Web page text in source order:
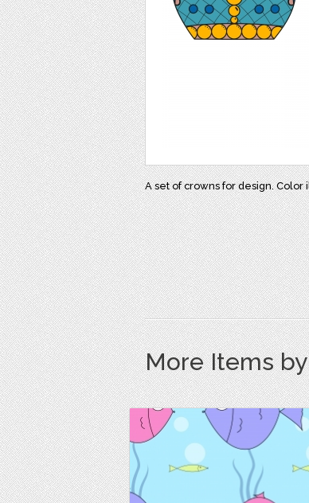
A set of crowns for design. Color
More Items